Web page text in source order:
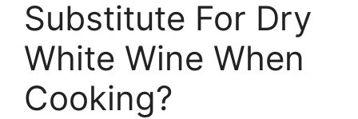
Substitute For Dry
White Wine When
Cooking?